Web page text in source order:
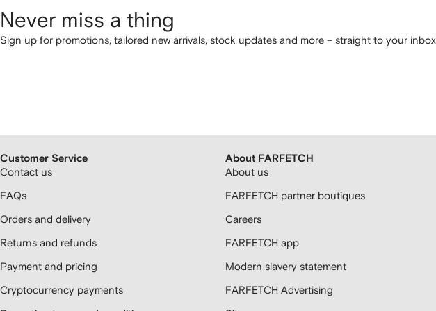
Never miss a thing
Sign up for promotions, tailored new arrivals, stock updates and more – straight to your inbox
Customer Service
Contact us
FAQs
Orders and delivery
Returns and refunds
Payment and pricing
Cryptocurrency payments
About FARFETCH
About us
FARFETCH partner boutiques
Careers
FARFETCH app
Modern slavery statement
FARFETCH Advertising